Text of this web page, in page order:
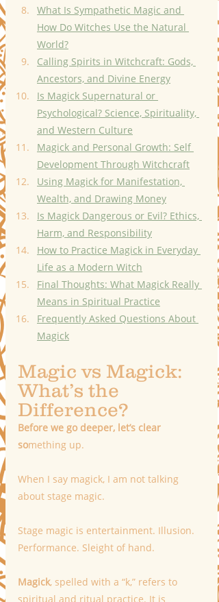
What Is Sympathetic Magic and
How Do Witches Use the Natural
World?
Calling Spirits in Witchcraft: Gods,
Ancestors, and Divine Energy
Is Magick Supernatural or
Psychological? Science, Spirituality,
and Western Culture
Magick and Personal Growth: Self
Development Through Witchcraft
Using Magick for Manifestation,
Wealth, and Drawing Money
Is Magick Dangerous or Evil? Ethics,
Harm, and Responsibility
How to Practice Magick in Everyday
Life as a Modern Witch
Final Thoughts: What Magick Really
Means in Spiritual Practice
Frequently Asked Questions About
Magick
Magic vs Magick:
What’s the
Difference?
Before we go deeper, let’s clear
something up.
When I say magick, I am not talking
about stage magic.
Stage magic is entertainment. Illusion.
Performance. Sleight of hand.
Magick, spelled with a “k,” refers to
spiritual and ritual practice. It is